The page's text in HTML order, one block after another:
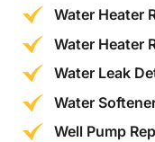
Water Heater
Water Heater
Water Leak
Water
Well Pump